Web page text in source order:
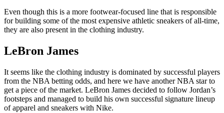
Even though this is a more footwear-focused line that is responsible
for building some of the most expensive athletic sneakers of all-time,
they are also present in the clothing industry.
LeBron James
It seems like the clothing industry is dominated by successful players
from the NBA betting odds, and here we have another NBA star to
get a piece of the market. LeBron James decided to follow Jordan’s
footsteps and managed to build his own successful signature lineup
of apparel and sneakers with Nike.